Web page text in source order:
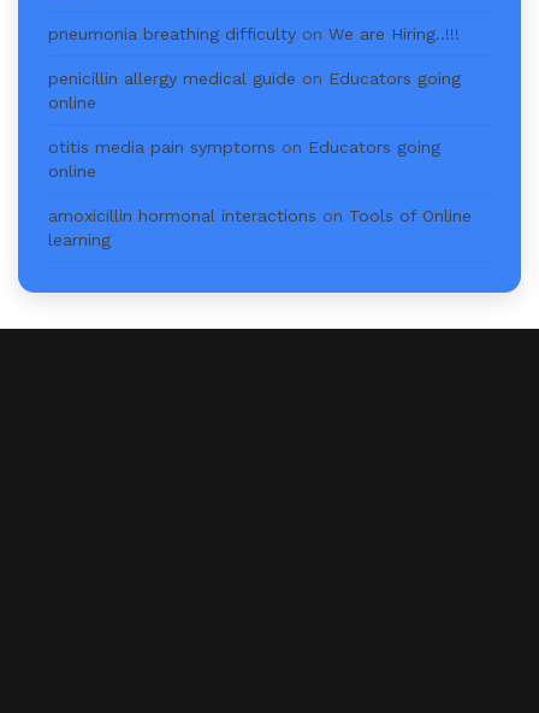
pneumonia breathing difficulty on We are Hiring..!!!
penicillin allergy medical guide on Educators going
online
otitis media pain symptoms on Educators going
online
amoxicillin hormonal interactions on Tools of Online
learning